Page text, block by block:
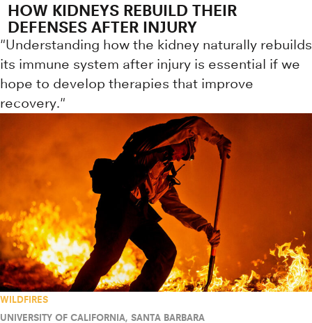
HOW KIDNEYS REBUILD THEIR
DEFENSES AFTER INJURY
"Understanding how the kidney naturally rebuilds
its immune system after injury is essential if we
hope to develop therapies that improve
recovery."
WILDFIRES
UNIVERSITY OF CALIFORNIA, SANTA BARBARA